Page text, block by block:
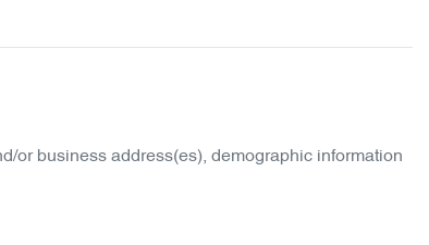
or business address(es), demographic information